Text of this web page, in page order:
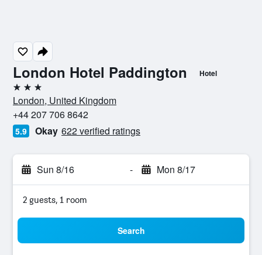
London Hotel Paddington Hotel
3 stars
London, United Kingdom
+44 207 706 8642
5.9 Okay 622 verified ratings
Sun 8/16 - Mon 8/17
2 guests, 1 room
Search